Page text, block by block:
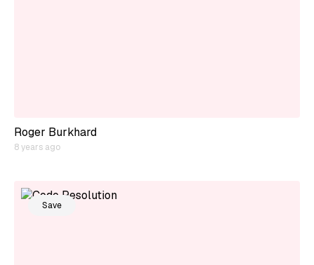
Roger Burkhard
8 years ago
Save